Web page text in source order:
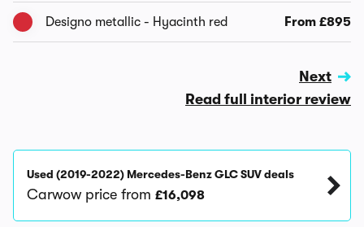
Designo metallic - Hyacinth red From £895
Next
Read full interior review
Used (2019-2022) Mercedes-Benz GLC SUV deals
Carwow price from £16,098